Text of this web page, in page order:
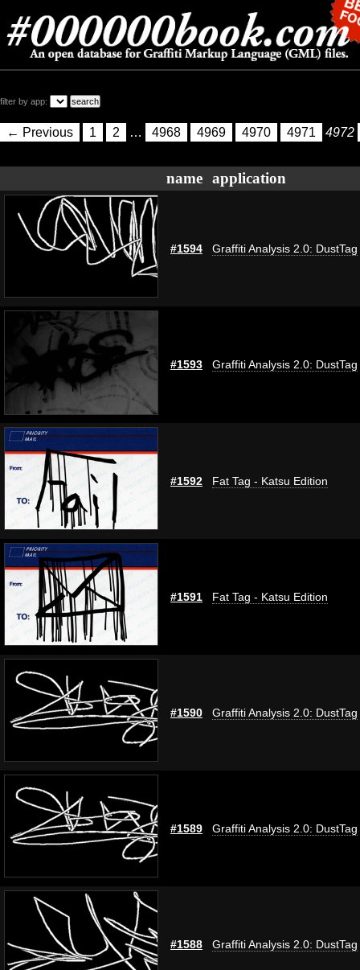
filter by app:
← Previous 1 2 … 4968 4969 4970 4971 4972
name application
#1594 Graffiti Analysis 2.0: DustTag
#1593 Graffiti Analysis 2.0: DustTag
#1592 Fat Tag - Katsu Edition
#1591 Fat Tag - Katsu Edition
#1590 Graffiti Analysis 2.0: DustTag
#1589 Graffiti Analysis 2.0: DustTag
#1588 Graffiti Analysis 2.0: DustTag